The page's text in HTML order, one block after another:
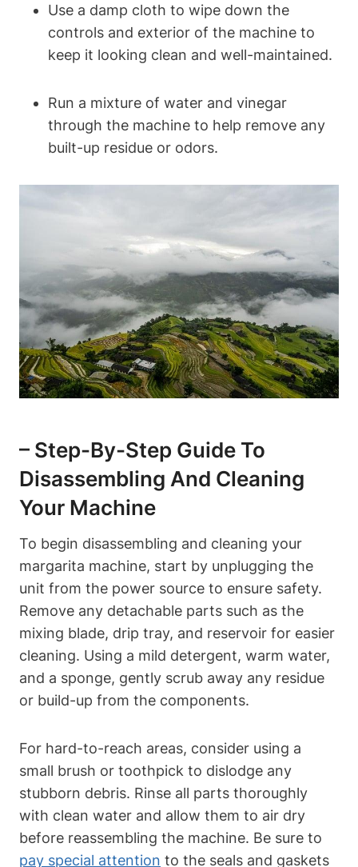
Use a ‍damp cloth to ‍wipe⁤ down the
controls ‍and ⁣exterior of⁤ the machine to
keep it looking clean and⁢ well-maintained.
Run a mixture⁣ of water and vinegar⁣
through⁢ the‌ machine to help remove any
‍built-up residue or odors.
– Step-By-Step Guide To
Disassembling And Cleaning
⁤Your‌ Machine
To begin disassembling​ and cleaning your‌
margarita machine,⁢ start by unplugging the
unit ⁣from the power source to ensure ​safety.
Remove any⁢ detachable parts such as​ the
mixing blade, drip tray, and reservoir⁢ for‌ easier
cleaning. Using⁤ a mild detergent,⁤ warm water,
and⁢ a sponge, gently scrub away any ⁣residue⁤
or build-up from the components.‍
For hard-to-reach areas, consider using a
small ⁢brush or toothpick to dislodge any
stubborn ⁤debris.⁣ Rinse all ‌parts thoroughly
with clean water and allow them to ⁢air dry
before reassembling the⁢ machine. Be sure to‌
pay ​special attention to the seals and gaskets